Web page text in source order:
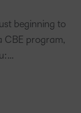
beginning to
CBE program,